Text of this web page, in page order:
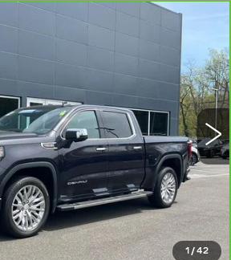
1/42
GMC SIERRA
Model: TK10543
Ext. Int.
$57,694
SALE PRICE
Less
$56,995
+$699
CLICK TO CALL